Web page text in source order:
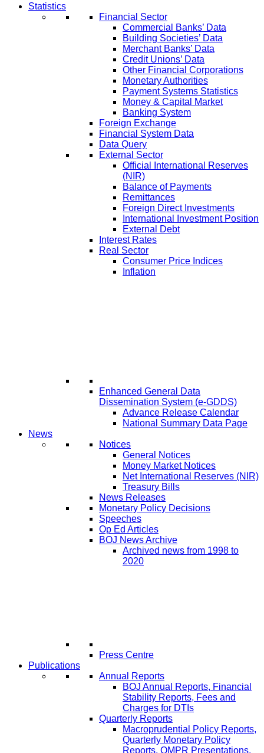
Statistics
Financial Sector
Commercial Banks’ Data
Building Societies’ Data
Merchant Banks’ Data
Credit Unions’ Data
Other Financial Corporations
Monetary Authorities
Payment Systems Statistics
Money & Capital Market
Banking System
Foreign Exchange
Financial System Data
Data Query
External Sector
Official International Reserves
(NIR)
Balance of Payments
Remittances
Foreign Direct Investments
International Investment Position
External Debt
Interest Rates
Real Sector
Consumer Price Indices
Inflation
Enhanced General Data
Dissemination System (e-GDDS)
Advance Release Calendar
National Summary Data Page
News
Notices
General Notices
Money Market Notices
Net International Reserves (NIR)
Treasury Bills
News Releases
Monetary Policy Decisions
Speeches
Op Ed Articles
BOJ News Archive
Archived news from 1998 to
2020
Press Centre
Publications
Annual Reports
BOJ Annual Reports, Financial
Stability Reports, Fees and
Charges for DTIs
Quarterly Reports
Macroprudential Policy Reports,
Quarterly Monetary Policy
Reports, QMPR Presentations,